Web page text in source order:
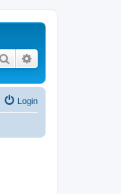
Search
Login